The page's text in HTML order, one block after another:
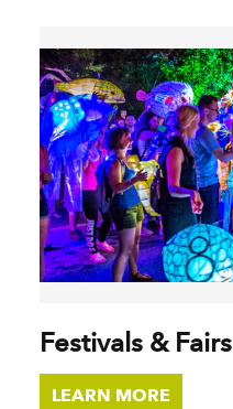
Festivals & Fairs
LEARN MORE